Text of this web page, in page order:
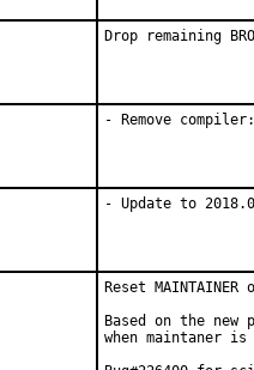
Drop remaining
- Remove
- Update to
Reset
Based on the
when maintaner